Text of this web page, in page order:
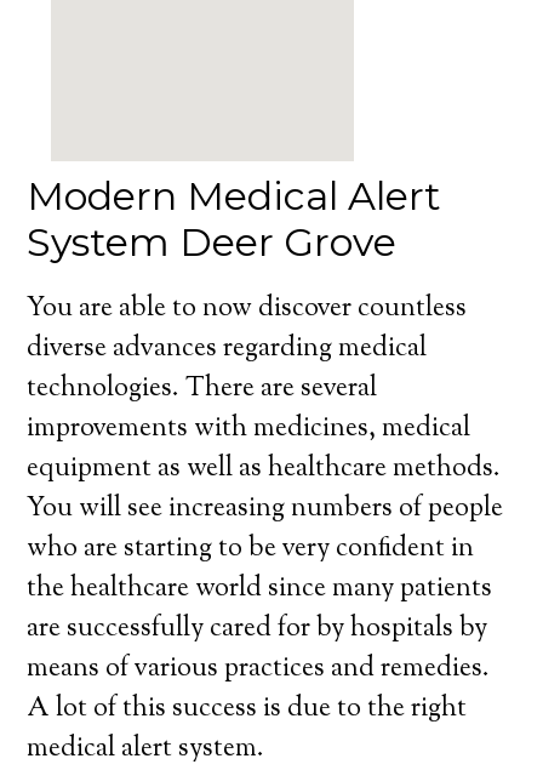
Modern Medical Alert
System Deer Grove
You are able to now discover countless
diverse advances regarding medical
technologies. There are several
improvements with medicines, medical
equipment as well as healthcare methods.
You will see increasing numbers of people
who are starting to be very confident in
the healthcare world since many patients
are successfully cared for by hospitals by
means of various practices and remedies.
A lot of this success is due to the right
medical alert system.